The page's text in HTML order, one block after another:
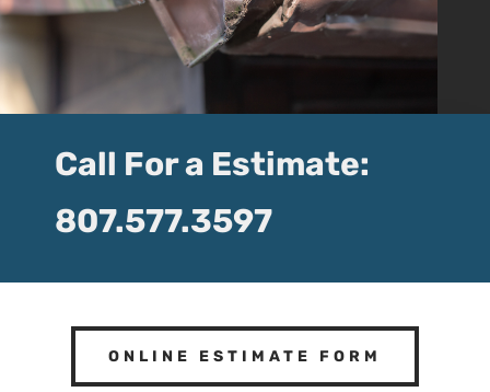
Call For a Estimate:
807.577.3597
ONLINE ESTIMATE FORM